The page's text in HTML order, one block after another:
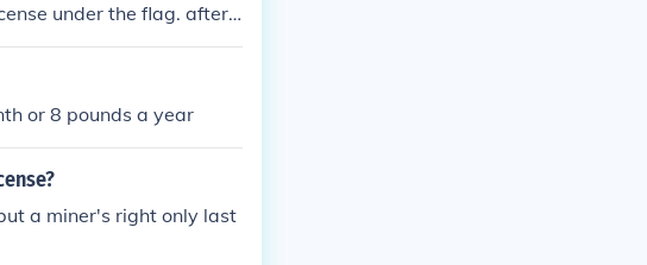
under the flag. after t
for there democracy. K
or 8 pounds a year
a miner's right only last